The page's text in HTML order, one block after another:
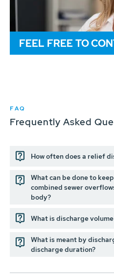
FEEL FREE TO
FAQ
Frequently Asked
How often does a relief
What can be done to
combined sewer
body?
What is discharge
What is meant by
discharge duration?